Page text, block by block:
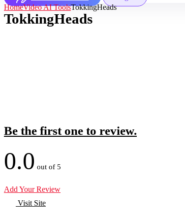
HomeVideo AI ToolsTokkingHeads
TokkingHeads
Be the first one to review.
0.0 out of 5
Add Your Review
Visit Site